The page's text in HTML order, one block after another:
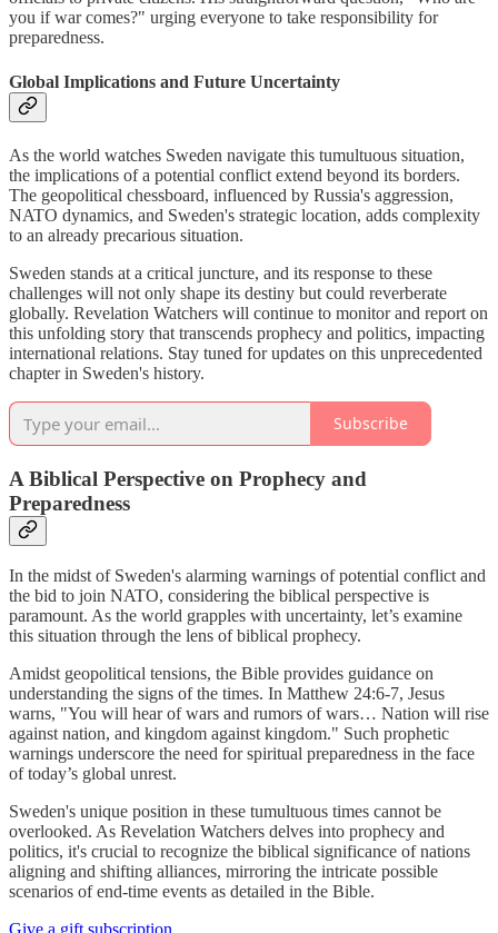
you if war comes?" urging everyone to take responsibility for
preparedness.
Global Implications and Future Uncertainty
As the world watches Sweden navigate this tumultuous situation,
the implications of a potential conflict extend beyond its borders.
The geopolitical chessboard, influenced by Russia's aggression,
NATO dynamics, and Sweden's strategic location, adds complexity
to an already precarious situation.
Sweden stands at a critical juncture, and its response to these
challenges will not only shape its destiny but could reverberate
globally. Revelation Watchers will continue to monitor and report on
this unfolding story that transcends prophecy and politics, impacting
international relations. Stay tuned for updates on this unprecedented
chapter in Sweden's history.
Subscribe
A Biblical Perspective on Prophecy and
Preparedness
In the midst of Sweden's alarming warnings of potential conflict and
the bid to join NATO, considering the biblical perspective is
paramount. As the world grapples with uncertainty, let’s examine
this situation through the lens of biblical prophecy.
Amidst geopolitical tensions, the Bible provides guidance on
understanding the signs of the times. In Matthew 24:6-7, Jesus
warns, "You will hear of wars and rumors of wars… Nation will rise
against nation, and kingdom against kingdom." Such prophetic
warnings underscore the need for spiritual preparedness in the face
of today’s global unrest.
Sweden's unique position in these tumultuous times cannot be
overlooked. As Revelation Watchers delves into prophecy and
politics, it's crucial to recognize the biblical significance of nations
aligning and shifting alliances, mirroring the intricate possible
scenarios of end-time events as detailed in the Bible.